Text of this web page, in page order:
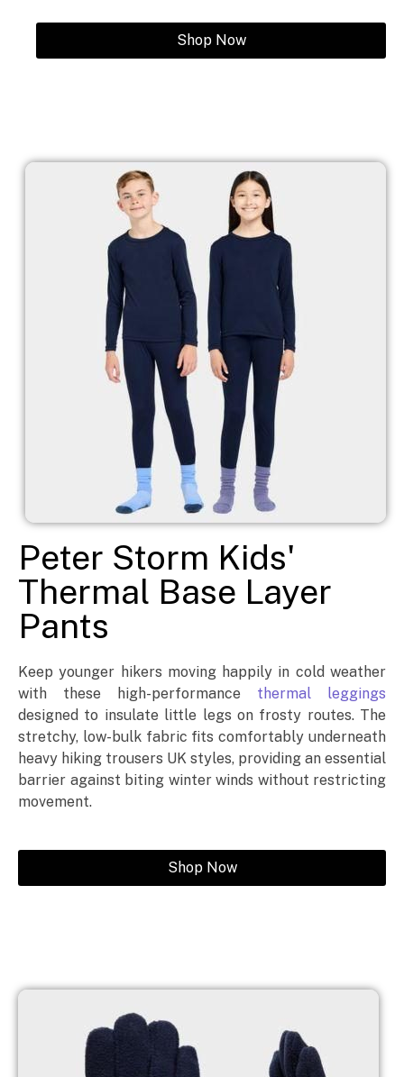
Shop Now
Peter Storm Kids'
Thermal Base Layer
Pants
Keep younger hikers moving happily in cold weather
with these high-performance thermal leggings
designed to insulate little legs on frosty routes. The
stretchy, low-bulk fabric fits comfortably underneath
heavy hiking trousers UK styles, providing an essential
barrier against biting winter winds without restricting
movement.
Shop Now